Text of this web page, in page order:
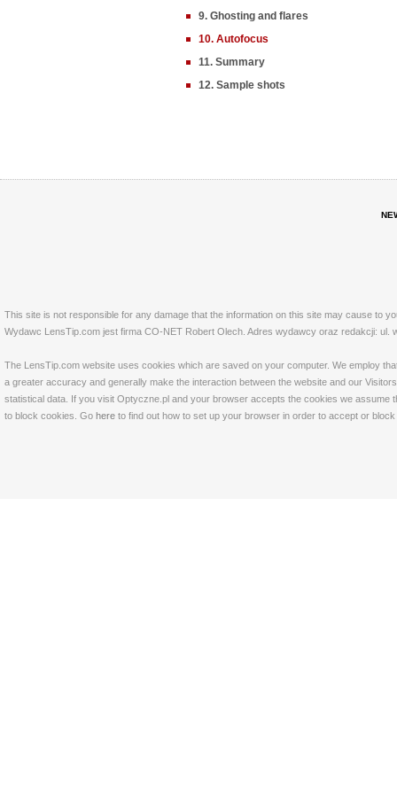
9. Ghosting and flares
10. Autofocus
11. Summary
12. Sample shots
This site is not responsible for any damage that the information on this site may cause to
Wydawc LensTip.com jest firma CO-NET Robert Olech. Adres wydawcy oraz redakcji: ul.
The LensTip.com website uses cookies which are saved on your computer. We employ
a greater accuracy and generally make the interaction between the website and our
statistical data. If you visit Optyczne.pl and your browser accepts the cookies we
to block cookies. Go here to find out how to set up your browser in order to accept or